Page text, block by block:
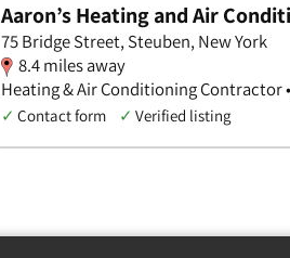
Aaron’s Heating and Air
75 Bridge Street, Steuben, New York
8.4 miles away
Heating & Air Conditioning Contractor
✓ Contact form ✓ Verified listing